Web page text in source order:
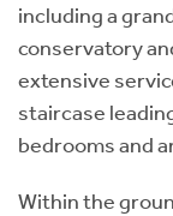
including a
conservatory
extensive
staircase
bedrooms and
Within the